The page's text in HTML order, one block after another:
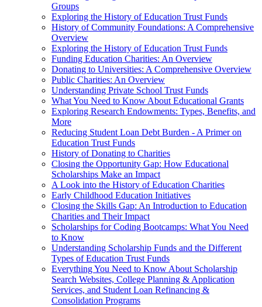
Groups
Exploring the History of Education Trust Funds
History of Community Foundations: A Comprehensive
Overview
Exploring the History of Education Trust Funds
Funding Education Charities: An Overview
Donating to Universities: A Comprehensive Overview
Public Charities: An Overview
Understanding Private School Trust Funds
What You Need to Know About Educational Grants
Exploring Research Endowments: Types, Benefits, and
More
Reducing Student Loan Debt Burden - A Primer on
Education Trust Funds
History of Donating to Charities
Closing the Opportunity Gap: How Educational
Scholarships Make an Impact
A Look into the History of Education Charities
Early Childhood Education Initiatives
Closing the Skills Gap: An Introduction to Education
Charities and Their Impact
Scholarships for Coding Bootcamps: What You Need
to Know
Understanding Scholarship Funds and the Different
Types of Education Trust Funds
Everything You Need to Know About Scholarship
Search Websites, College Planning & Application
Services, and Student Loan Refinancing &
Consolidation Programs